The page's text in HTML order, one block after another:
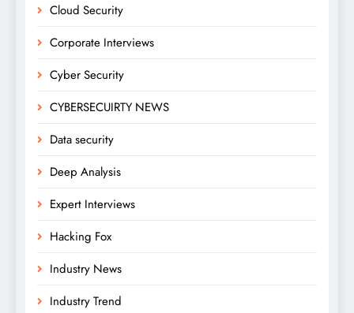
Cloud Security
Corporate Interviews
Cyber Security
CYBERSECUIRTY NEWS
Data security
Deep Analysis
Expert Interviews
Hacking Fox
Industry News
Industry Trend